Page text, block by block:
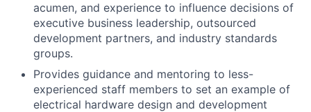
acumen, and experience to influence decisions of
executive business leadership, outsourced
development partners, and industry standards
groups.
Provides guidance and mentoring to less-
experienced staff members to set an example of
electrical hardware design and development